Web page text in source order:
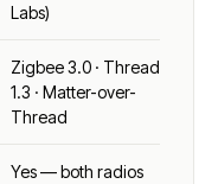
Labs)
Zigbee 3.0 · Thread
1.3 · Matter-over-
Thread
Yes — both radios